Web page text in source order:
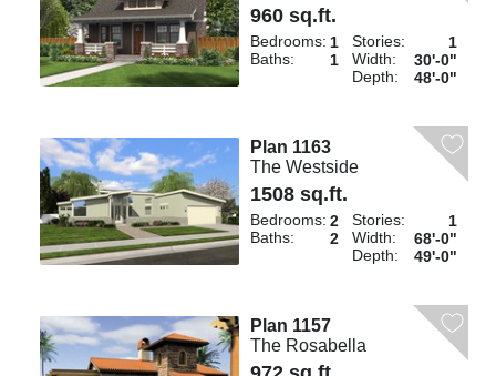
960 sq.ft.
Bedrooms: 1
Baths:
1
Stories:
1
Width:
30'-0"
Depth:
48'-0"
Plan 1163
The Westside
1508 sq.ft.
Bedrooms: 2
Baths:
2
Stories:
1
Width:
68'-0"
Depth:
49'-0"
Plan 1157
The Rosabella